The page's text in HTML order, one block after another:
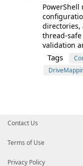
PowerShell
directories,
thread-
validation
Tags
Contact Us
Terms of Use
Privacy Policy